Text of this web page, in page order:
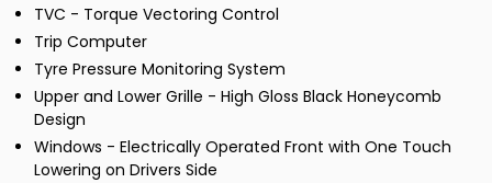
TVC - Torque Vectoring Control
Trip Computer
Tyre Pressure Monitoring System
Upper and Lower Grille - High Gloss Black Honeycomb
Design
Windows - Electrically Operated Front with One Touch
Lowering on Drivers Side